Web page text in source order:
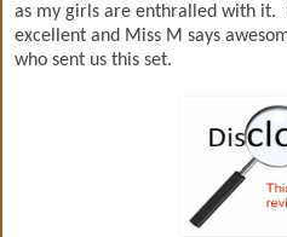
as my girls are enthralled with it.
excellent and Miss M says
who sent us this set.